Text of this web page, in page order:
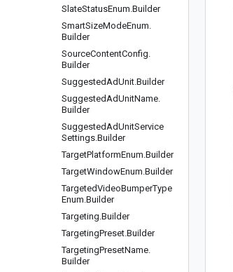
SlateStatusEnum.Builder
SmartSizeModeEnum.
Builder
SourceContentConfig.
Builder
SuggestedAdUnit.Builder
SuggestedAdUnitName.
Builder
SuggestedAdUnitService
Settings.Builder
TargetPlatformEnum.Builder
TargetWindowEnum.Builder
TargetedVideoBumperType
Enum.Builder
Targeting.Builder
TargetingPreset.Builder
TargetingPresetName.
Builder